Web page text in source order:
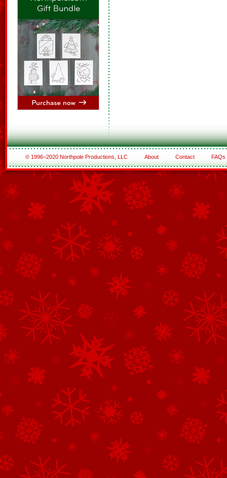
© 1996–2020 Northpole Productions, LLC About Contact FAQs